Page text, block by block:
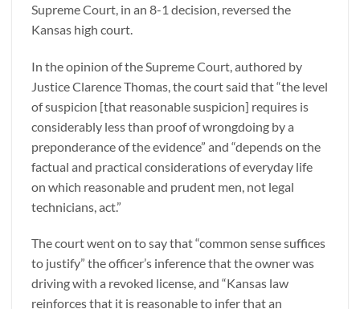
Supreme Court, in an 8-1 decision, reversed the
Kansas high court.
In the opinion of the Supreme Court, authored by
Justice Clarence Thomas, the court said that “the level
of suspicion [that reasonable suspicion] requires is
considerably less than proof of wrongdoing by a
preponderance of the evidence” and “depends on the
factual and practical considerations of everyday life
on which reasonable and prudent men, not legal
technicians, act.”
The court went on to say that “common sense suffices
to justify” the officer’s inference that the owner was
driving with a revoked license, and “Kansas law
reinforces that it is reasonable to infer that an